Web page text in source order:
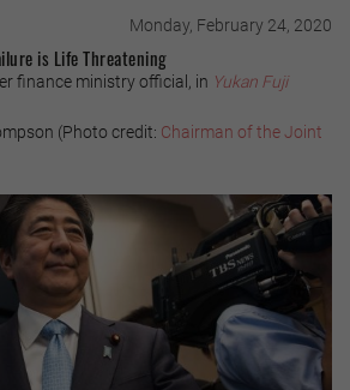
Monday, February 24, 2020
is Life Threatening
finance ministry official, in Yukan Fuji
(Photo credit: Chairman of the Joint